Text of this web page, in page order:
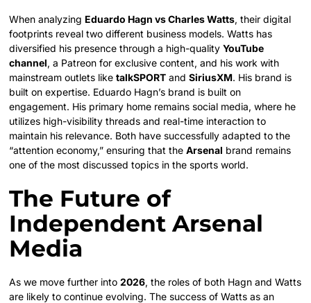
When analyzing Eduardo Hagn vs Charles Watts, their digital
footprints reveal two different business models. Watts has
diversified his presence through a high-qualityYouTube
channel, a Patreon for exclusive content, and his work with
mainstream outlets liketalkSPORT andSiriusXM. His brand is
built on expertise. Eduardo Hagn’s brand is built on
engagement. His primary home remains social media, where he
utilizes high-visibility threads and real-time interaction to
maintain his relevance. Both have successfully adapted to the
“attention economy,” ensuring that theArsenal brand remains
one of the most discussed topics in the sports world.
The Future of
Independent Arsenal
Media
As we move further into2026, the roles of both Hagn and Watts
are likely to continue evolving. The success of Watts as an